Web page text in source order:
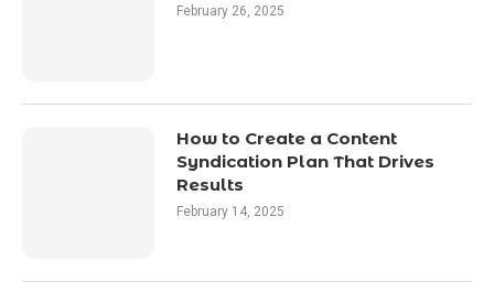
February 26, 2025
How to Create a Content
Syndication Plan That Drives
Results
February 14, 2025